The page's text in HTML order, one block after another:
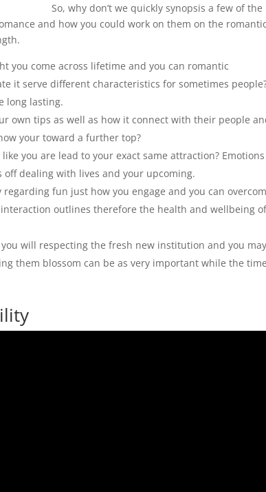
So, why don’t we quickly synopsis a few of the
and how you could work on them on the romantic
you come across lifetime and you can romantic
it serve different characteristics for sometimes
long lasting.
own tips as well as how it connect with their people
your toward a further top?
you are lead to your exact same attraction?
dealing with lives and your upcoming.
fun just how you engage and you can
outlines therefore the health and wellbeing
will respecting the fresh new institution and you may
them blossom can be as very important while the